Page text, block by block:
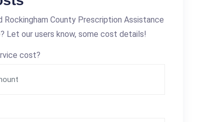
Rockingham County Prescription Assistance
Let our users know, some cost details!
cost?